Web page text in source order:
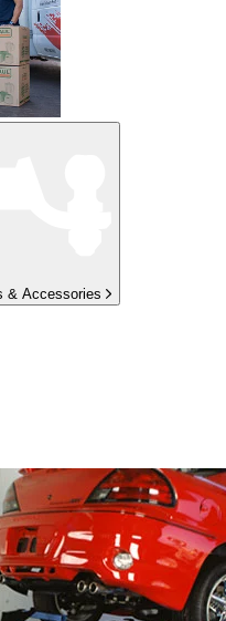
& Accessories